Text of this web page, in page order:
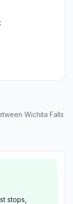
Wichita Falls
stops,